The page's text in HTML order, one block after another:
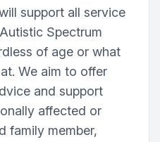
support all service
Spectrum
of age or what
We aim to offer
and support
affected or
family member,